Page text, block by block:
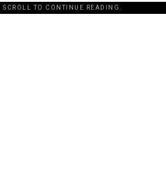
SCROLL TO CONTINUE READING.